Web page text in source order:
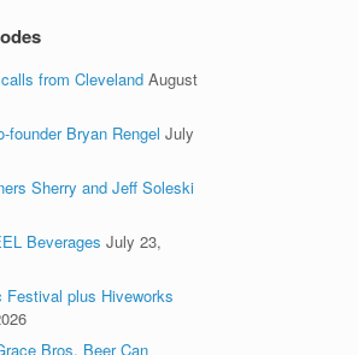
from Cleveland August
founder Bryan Rengel July
Sherry and Jeff Soleski
Beverages July 23,
Festival plus Hiveworks
Bros. Beer Can